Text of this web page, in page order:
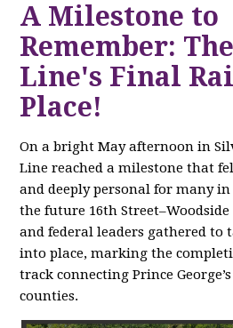
A Milestone to
Remember:
Line's Final
Place!
On a bright May afternoon in
Line reached a milestone that
and deeply personal for many
the future 16th
and federal leaders gathered to
into place, marking the
track connecting Prince
counties.